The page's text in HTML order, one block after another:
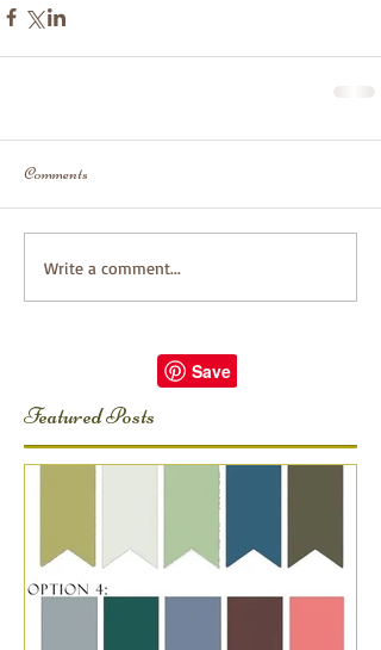
Comments
Write a comment...
Featured Posts